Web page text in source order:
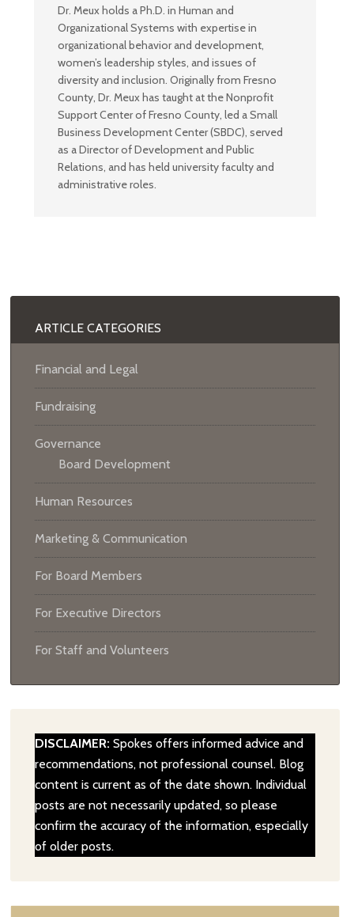
Dr. Meux holds a Ph.D. in Human and
Organizational Systems with expertise in
organizational behavior and development,
women’s leadership styles, and issues of
diversity and inclusion. Originally from Fresno
County, Dr. Meux has taught at the Nonprofit
Support Center of Fresno County, led a Small
Business Development Center (SBDC), served
as a Director of Development and Public
Relations, and has held university faculty and
administrative roles.
ARTICLE CATEGORIES
Financial and Legal
Fundraising
Governance
Board Development
Human Resources
Marketing & Communication
For Board Members
For Executive Directors
For Staff and Volunteers
DISCLAIMER: Spokes offers informed advice and
recommendations, not professional counsel. Blog
content is current as of the date shown. Individual
posts are not necessarily updated, so please
confirm the accuracy of the information, especially
of older posts.